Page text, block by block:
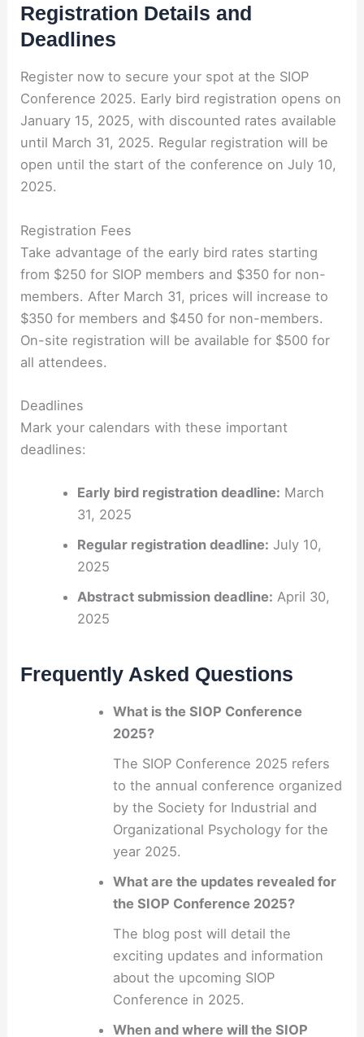
Registration Details and
Deadlines
Register now to secure your spot at the SIOP
Conference 2025. Early bird registration opens on
January 15, 2025, with discounted rates available
until March 31, 2025. Regular registration will be
open until the start of the conference on July 10,
2025.
Registration Fees
Take advantage of the early bird rates starting
from $250 for SIOP members and $350 for non-
members. After March 31, prices will increase to
$350 for members and $450 for non-members.
On-site registration will be available for $500 for
all attendees.
Deadlines
Mark your calendars with these important
deadlines:
Early bird registration deadline: March
31, 2025
Regular registration deadline: July 10,
2025
Abstract submission deadline: April 30,
2025
Frequently Asked Questions
What is the SIOP Conference
2025?
The SIOP Conference 2025 refers
to the annual conference organized
by the Society for Industrial and
Organizational Psychology for the
year 2025.
What are the updates revealed for
the SIOP Conference 2025?
The blog post will detail the
exciting updates and information
about the upcoming SIOP
Conference in 2025.
When and where will the SIOP